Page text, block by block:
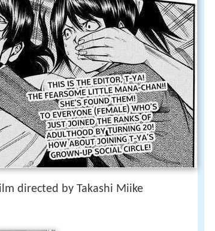
directed by Takashi Miike